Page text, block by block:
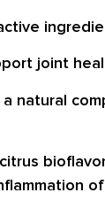
joint
a natural